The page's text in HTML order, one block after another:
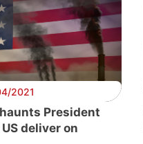
2021
President
deliver on